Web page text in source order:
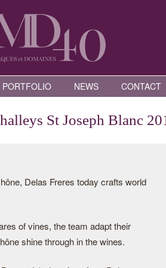
PORTFOLIO NEWS CONTACT
St Joseph Blanc
Delas Freres today crafts world
of vines, the team adapt their
shine through in the wines.